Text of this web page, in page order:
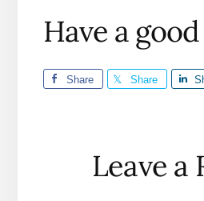
Have a
Share Share
Reader
Interactions
Leave a